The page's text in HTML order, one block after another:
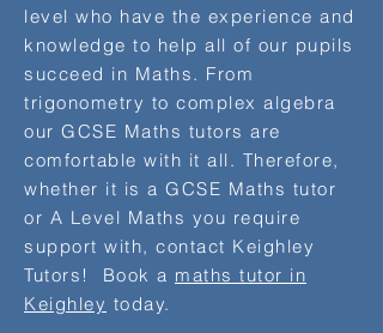
level who have the experience and
knowledge to help all of our pupils
succeed in Maths. From
trigonometry to complex algebra
our GCSE Maths tutors are
comfortable with it all. Therefore,
whether it is a GCSE Maths tutor
or A Level Maths you require
support with, contact Keighley
Tutors! Book a maths tutor in
Keighley today.